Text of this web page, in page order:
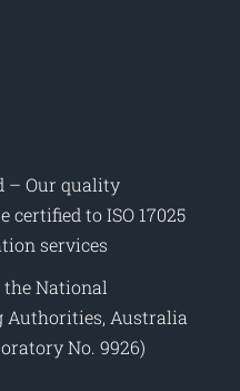
– Our quality
certified to ISO 17025
services
National
Authorities, Australia
No. 9926)